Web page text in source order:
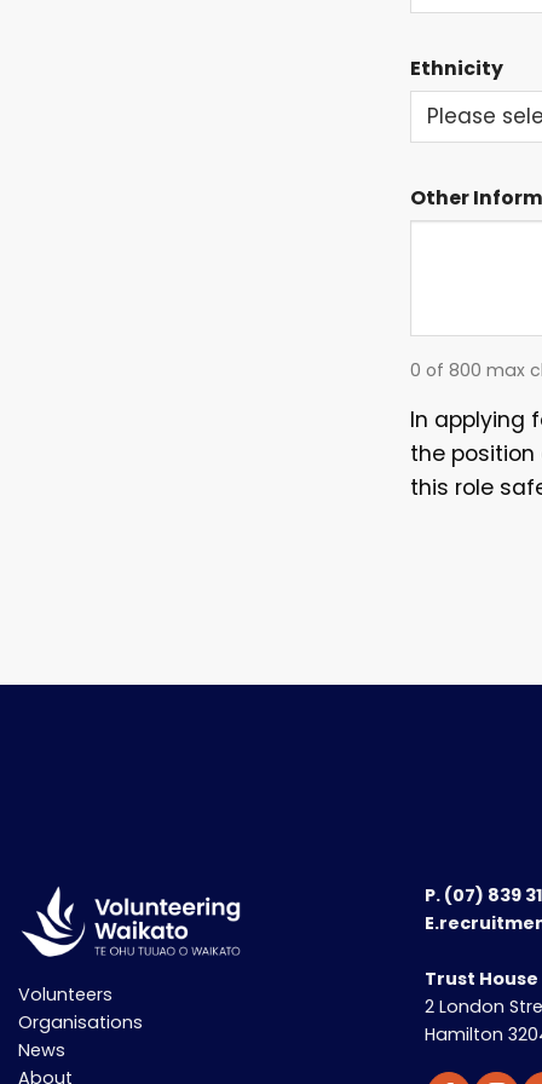
Ethnicity
Other
0 of 800 max
In applying
the
this role
Volunteers
Organisations
News
About
P. (07) 839
Trust House
2 London
Hamilton